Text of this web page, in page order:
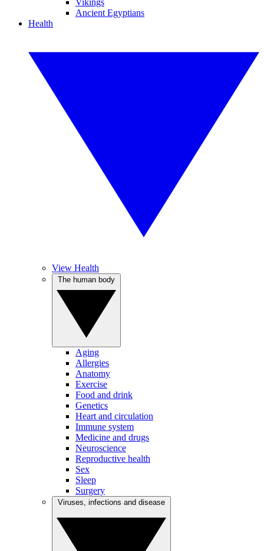
Vikings
Ancient Egyptians
Health
View Health
Aging
Allergies
Anatomy
Exercise
Food and drink
Genetics
Heart and circulation
Immune system
Medicine and drugs
Neuroscience
Reproductive health
Sex
Sleep
Surgery